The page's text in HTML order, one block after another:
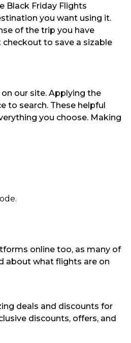
Black Friday Flights
you want using it.
of the trip you have
checkout to save a sizable
our site. Applying the
to search. These helpful
you choose. Making
online too, as many of
about what flights are on
deals and discounts for
discounts, offers, and